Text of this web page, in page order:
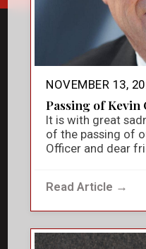
NOVEMBER 13,
Passing of
It is with great
of the passing of
Officer and dear
Read Article →